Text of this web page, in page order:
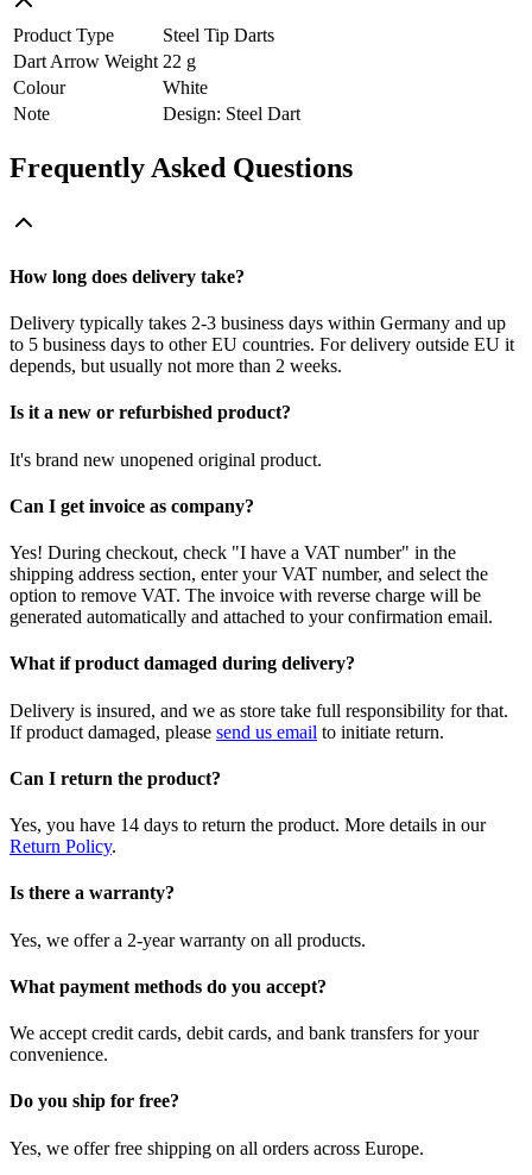
Product Type
Steel Tip Darts
Dart Arrow Weight 22 g
Colour
White
Note
Design: Steel Dart
Frequently Asked Questions
How long does delivery take?
Delivery typically takes 2-3 business days within Germany and up
to 5 business days to other EU countries. For delivery outside EU it
depends, but usually not more than 2 weeks.
Is it a new or refurbished product?
It's brand new unopened original product.
Can I get invoice as company?
Yes! During checkout, check "I have a VAT number" in the
shipping address section, enter your VAT number, and select the
option to remove VAT. The invoice with reverse charge will be
generated automatically and attached to your confirmation email.
What if product damaged during delivery?
Delivery is insured, and we as store take full responsibility for that.
If product damaged, please send us email to initiate return.
Can I return the product?
Yes, you have 14 days to return the product. More details in our
Return Policy.
Is there a warranty?
Yes, we offer a 2-year warranty on all products.
What payment methods do you accept?
We accept credit cards, debit cards, and bank transfers for your
convenience.
Do you ship for free?
Yes, we offer free shipping on all orders across Europe.